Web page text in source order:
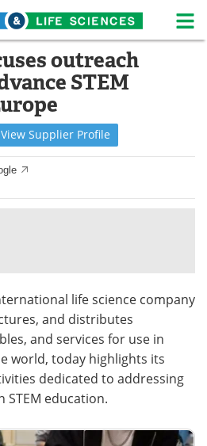
Life Sciences Home
News
White Papers
Webinars
Meet the Team
Search
outreach
STEM
View Supplier Profile
life science company
and distributes
and services for use in
world, today highlights its
dedicated to addressing
STEM education.